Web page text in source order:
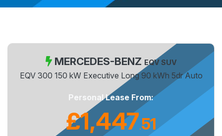
MERCEDES-BENZ EQV SUV
EQV 300 150 kW Executive Long 90 kWh 5dr Auto
Personal Lease From:
£1,447.51